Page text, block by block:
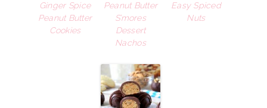
Ginger Spice
Peanut Butter
Cookies
Peanut Butter
S’mores
Dessert
Nachos
Easy Spiced
Nuts